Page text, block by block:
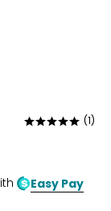
Rated
of
5
(1)
Easy Pay